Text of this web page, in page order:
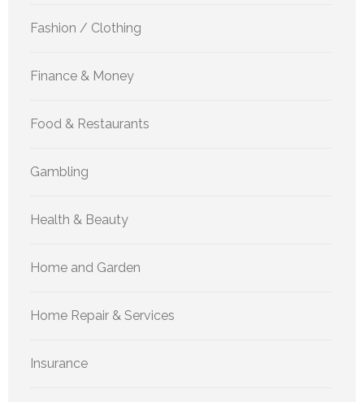
Fashion / Clothing
Finance & Money
Food & Restaurants
Gambling
Health & Beauty
Home and Garden
Home Repair & Services
Insurance